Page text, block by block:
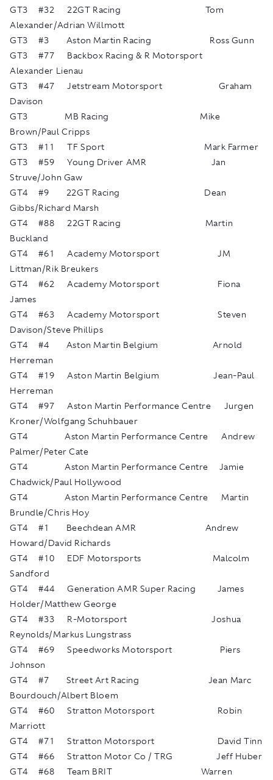
GT3 #32 22GT Racing Tom
Alexander/Adrian Willmott
GT3 #3 Aston Martin Racing Ross Gunn
GT3 #77 Backbox Racing & R Motorsport
Alexander Lienau
GT3 #47 Jetstream Motorsport Graham
Davison
GT3 MB Racing Mike
Brown/Paul Cripps
GT3 #11 TF Sport Mark Farmer
GT3 #59 Young Driver AMR Jan
Struve/John Gaw
GT4 #9 22GT Racing Dean
Gibbs/Richard Marsh
GT4 #88 22GT Racing Martin
Buckland
GT4 #61 Academy Motorsport JM
Littman/Rik Breukers
GT4 #62 Academy Motorsport Fiona
James
GT4 #63 Academy Motorsport Steven
Davison/Steve Phillips
GT4 #4 Aston Martin Belgium Arnold
Herreman
GT4 #19 Aston Martin Belgium Jean-Paul
Herreman
GT4 #97 Aston Martin Performance Centre Jurgen
Kroner/Wolfgang Schuhbauer
GT4 Aston Martin Performance Centre Andrew
Palmer/Peter Cate
GT4 Aston Martin Performance Centre Jamie
Chadwick/Paul Hollywood
GT4 Aston Martin Performance Centre Martin
Brundle/Chris Hoy
GT4 #1 Beechdean AMR Andrew
Howard/David Richards
GT4 #10 EDF Motorsports Malcolm
Sandford
GT4 #44 Generation AMR Super Racing James
Holder/Matthew George
GT4 #33 R-Motorsport Joshua
Reynolds/Markus Lungstrass
GT4 #69 Speedworks Motorsport Piers
Johnson
GT4 #7 Street Art Racing Jean Marc
Bourdouch/Albert Bloem
GT4 #60 Stratton Motorsport Robin
Marriott
GT4 #71 Stratton Motorsport David Tinn
GT4 #66 Stratton Motor Co / TRG Jeff Huber
GT4 #68 Team BRIT Warren